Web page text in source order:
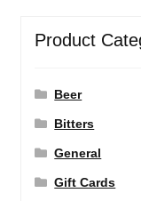
Product
Beer
Bitters
General
Gift Cards